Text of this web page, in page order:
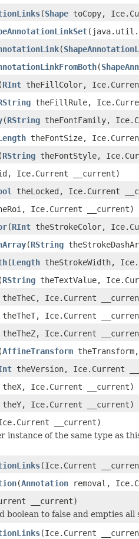
(Shape toCopy,
(
(
(RInt theFillColor,
theFillRule,
(RString theFontFamily,
theFontSize,
(RString theFontStyle,
Ice.Current __current)
theLocked, Ice.Current
Ice.Current __current)
(RInt theStrokeColor,
(RString
(Length theStrokeWidth,
(RString theTextValue,
theTheC, Ice.Current
theTheT, Ice.Current
theTheZ, Ice.Current
(AffineTransform
theVersion, Ice.Current
theX, Ice.Current __current)
theY, Ice.Current __current)
__current)
instance of the same type as
(Ice.Current
(Annotation removal,
__current)
boolean to false and empties
(Ice.Current